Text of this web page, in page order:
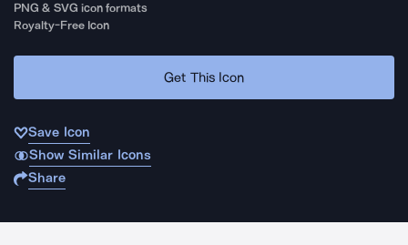
PNG & SVG icon formats
Royalty-Free Icon
Get This Icon
Save Icon
Show Similar Icons
Share